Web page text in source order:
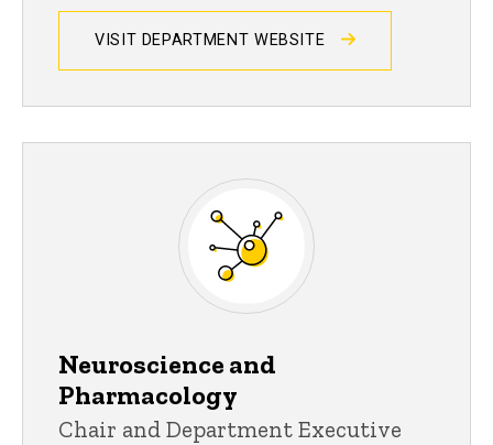
VISIT DEPARTMENT WEBSITE
Neuroscience and
Pharmacology
Chair and Department Executive